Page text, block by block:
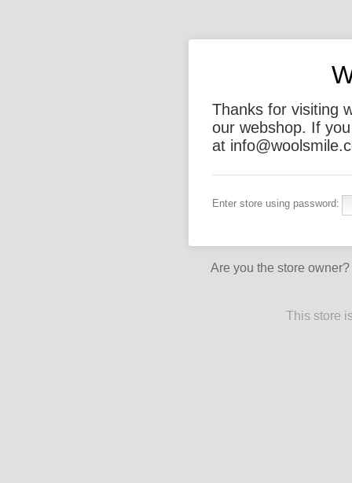
Thanks for visiting
our webshop. If
at
Enter store using password:
Are you the store owner?
This store